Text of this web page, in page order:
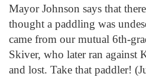
Mayor Johnson says that
thought a paddling was
came from our mutual 6th-
Skiver, who later ran
and lost. Take that paddler!